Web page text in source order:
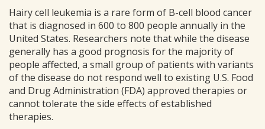
Hairy cell leukemia is a rare form of B-cell blood cancer
that is diagnosed in 600 to 800 people annually in the
United States. Researchers note that while the disease
generally has a good prognosis for the majority of
people affected, a small group of patients with variants
of the disease do not respond well to existing U.S. Food
and Drug Administration (FDA) approved therapies or
cannot tolerate the side effects of established
therapies.